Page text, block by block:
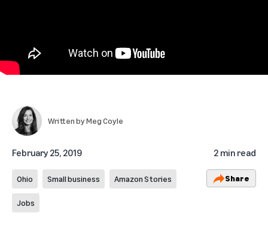
Written byMeg Coyle
February 25, 2019 2 min read
Ohio Small business Amazon Stories
Jobs
Share